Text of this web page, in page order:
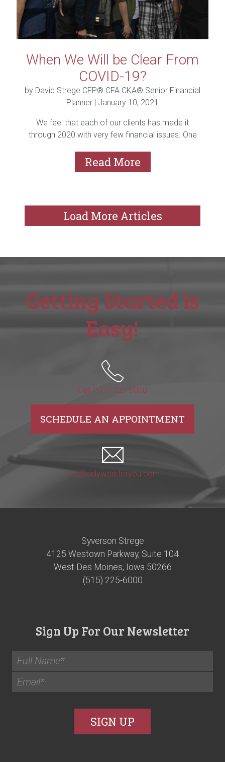
When We Will be Clear From
COVID-19?
by David Strege CFP® CFA CKA® Senior Financial
Planner | January 10, 2021
We feel that each of our clients has made it
through 2020 with very few financial issues. One
Read More
Load More Articles
Getting Started is
Easy!
Call (515) 225-6000
SCHEDULE AN APPOINTMENT
info@onlyworkforyou.com
Syverson Strege
4125 Westown Parkway, Suite 104
West Des Moines, Iowa 50266
(515) 225-6000
Sign Up For Our Newsletter